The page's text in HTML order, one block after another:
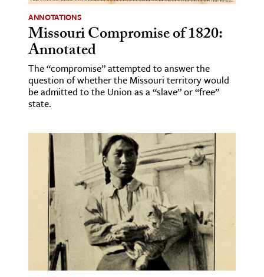
ANNOTATIONS
Missouri Compromise of 1820:
Annotated
The “compromise” attempted to answer the
question of whether the Missouri territory would
be admitted to the Union as a “slave” or “free”
state.